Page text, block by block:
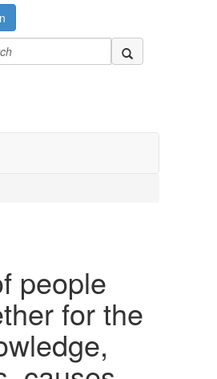
people
for the